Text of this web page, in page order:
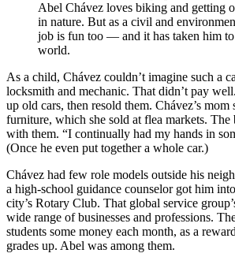
Abel Chávez loves biking and getting
in nature. But as a civil and
job is fun too — and it has taken him to
world.
As a child, Chávez couldn’t imagine such a
locksmith and mechanic. That didn’t pay
up old cars, then resold them. Chávez’s mom
furniture, which she sold at flea markets.
with them. “I continually had my hands in
(Once he even put together a whole car.)
Chávez had few role models outside his
a high-school guidance counselor got him
city’s Rotary Club. That global service
wide range of businesses and professions.
students some money each month, as a
grades up. Abel was among them.